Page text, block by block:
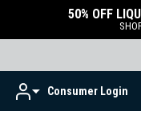
50% OFF
Consumer Login